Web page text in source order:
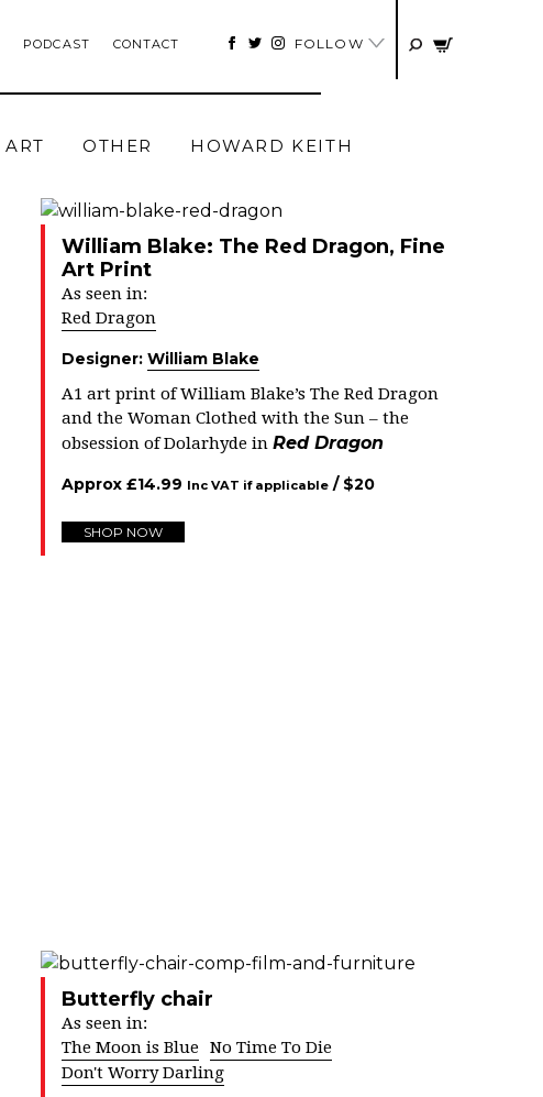
PODCAST CONTACT FOLLOW
ART OTHER HOWARD KEITH
William Blake: The Red Dragon, Fine
Art Print
As seen in:
Red Dragon
Designer: William Blake
A1 art print of William Blake’s The Red Dragon
and the Woman Clothed with the Sun – the
obsession of Dolarhyde in Red Dragon
Approx £14.99 Inc VAT if applicable / $20
SHOP NOW
Butterfly chair
As seen in:
The Moon is Blue No Time To Die
Don't Worry Darling